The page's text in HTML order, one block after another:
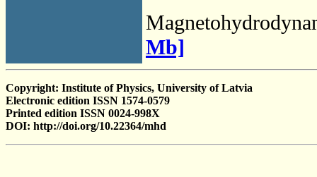
Mb]
Copyright: Institute of Physics, University of Latvia
Electronic edition ISSN 1574-0579
Printed edition ISSN 0024-998X
DOI: http://doi.org/10.22364/mhd